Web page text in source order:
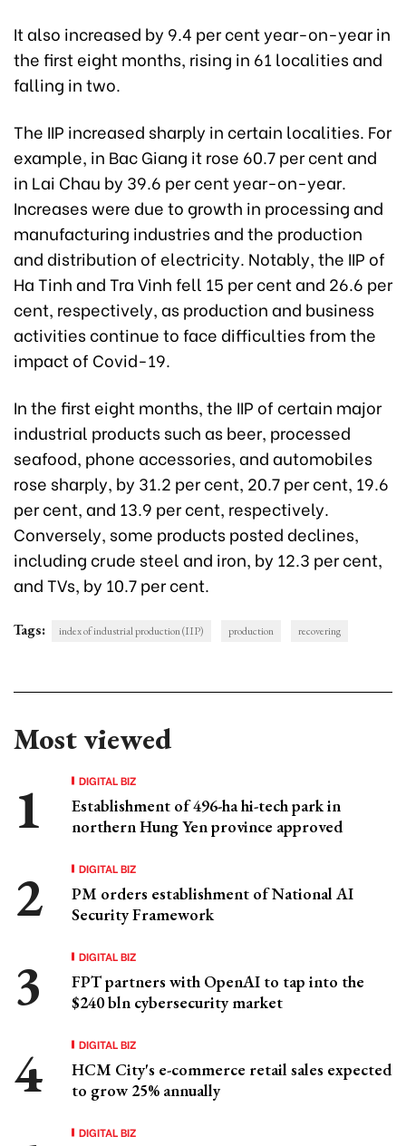
It also increased by 9.4 per cent year-on-year in
the first eight months, rising in 61 localities and
falling in two.
The IIP increased sharply in certain localities. For
example, in Bac Giang it rose 60.7 per cent and
in Lai Chau by 39.6 per cent year-on-year.
Increases were due to growth in processing and
manufacturing industries and the production
and distribution of electricity. Notably, the IIP of
Ha Tinh and Tra Vinh fell 15 per cent and 26.6 per
cent, respectively, as production and business
activities continue to face difficulties from the
impact of Covid-19.
In the first eight months, the IIP of certain major
industrial products such as beer, processed
seafood, phone accessories, and automobiles
rose sharply, by 31.2 per cent, 20.7 per cent, 19.6
per cent, and 13.9 per cent, respectively.
Conversely, some products posted declines,
including crude steel and iron, by 12.3 per cent,
and TVs, by 10.7 per cent.
Tags: index of industrial production (IIP) production recovering
Most viewed
DIGITAL BIZ
Establishment of 496-ha hi-tech park in
northern Hung Yen province approved
DIGITAL BIZ
PM orders establishment of National AI
Security Framework
DIGITAL BIZ
FPT partners with OpenAI to tap into the
$240 bln cybersecurity market
DIGITAL BIZ
HCM City's e-commerce retail sales expected
to grow 25% annually
DIGITAL BIZ